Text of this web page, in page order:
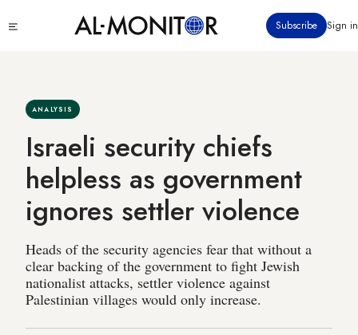
to
Subscribe Sign in
ANALYSIS
Israeli security chiefs
helpless as government
ignores settler violence
Heads of the security agencies fear that without a
clear backing of the government to fight Jewish
nationalist attacks, settler violence against
Palestinian villages would only increase.